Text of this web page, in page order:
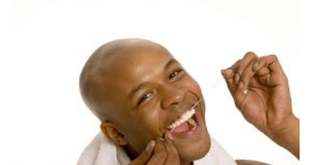
Pediatric
Dentistry
Cleaning
Whitening
Dental
Bonding
Conditions
Privacy